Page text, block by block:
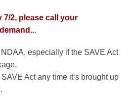
7/2, please call your
especially if the SAVE Act
Act any time it’s brought up